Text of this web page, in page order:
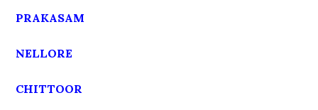
PRAKASAM
NELLORE
CHITTOOR